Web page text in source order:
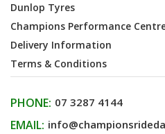
Dunlop Tyres
Champions Performance
Delivery Information
Terms & Conditions
PHONE: 07 3287 4144
EMAIL: